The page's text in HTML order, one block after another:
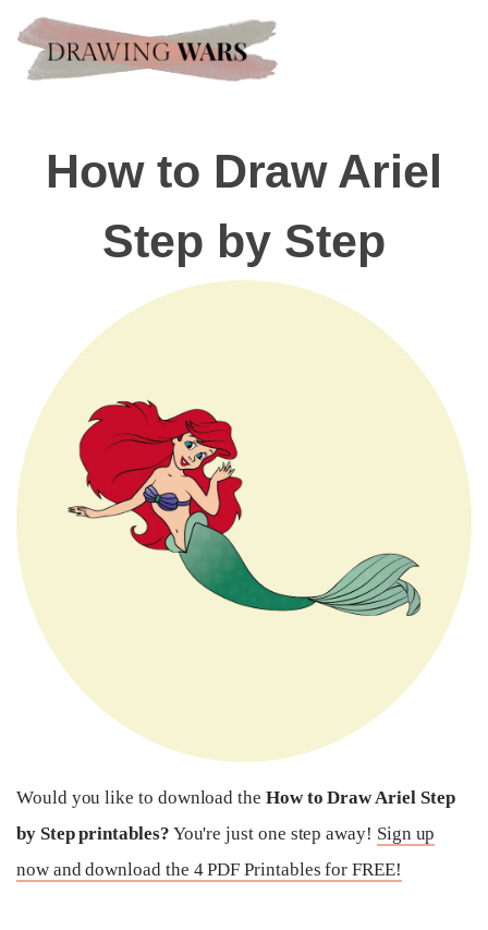
How to Draw Ariel
Step by Step
Would you like to download the How to Draw Ariel Step
by Step printables? You're just one step away! Sign up
now and download the 4 PDF Printables for FREE!